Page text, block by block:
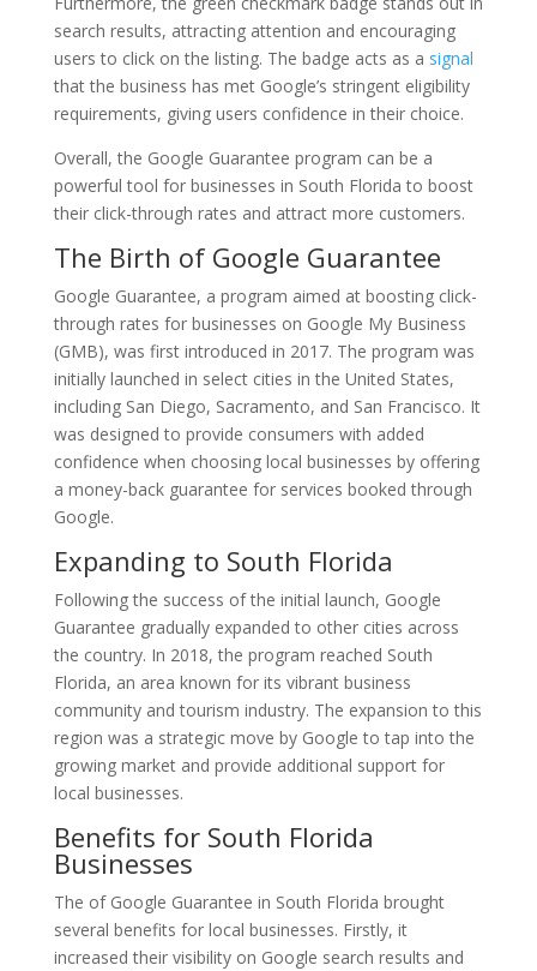
search results, attracting attention and encouraging
users to click on the listing. The badge acts as a signal
that the business has met Google’s stringent eligibility
requirements, giving users confidence in their choice.
Overall, the Google Guarantee program can be a
powerful tool for businesses in South Florida to boost
their click-through rates and attract more customers.
The Birth of Google Guarantee
Google Guarantee, a program aimed at boosting click-
through rates for businesses on Google My Business
(GMB), was first introduced in 2017. The program was
initially launched in select cities in the United States,
including San Diego, Sacramento, and San Francisco. It
was designed to provide consumers with added
confidence when choosing local businesses by offering
a money-back guarantee for services booked through
Google.
Expanding to South Florida
Following the success of the initial launch, Google
Guarantee gradually expanded to other cities across
the country. In 2018, the program reached South
Florida, an area known for its vibrant business
community and tourism industry. The expansion to this
region was a strategic move by Google to tap into the
growing market and provide additional support for
local businesses.
Benefits for South Florida
Businesses
The of Google Guarantee in South Florida brought
several benefits for local businesses. Firstly, it
increased their visibility on Google search results and